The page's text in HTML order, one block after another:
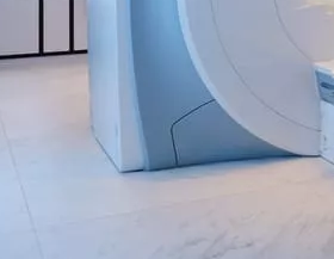
Friday 8:30AM - 4:30PM. Location
due to patient volume. Some
extended hours for select
learn more!